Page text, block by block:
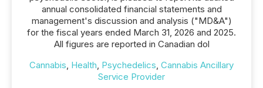
annual consolidated financial statements and
management's discussion and analysis ("MD&A")
for the fiscal years ended March 31, 2026 and 2025.
All figures are reported in Canadian dol
Cannabis, Health, Psychedelics, Cannabis Ancillary
Service Provider